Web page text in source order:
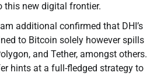
this new digital frontier.
additional confirmed that DHI’s
to Bitcoin solely however spills
and Tether, amongst others.
hints at a full-fledged strategy to